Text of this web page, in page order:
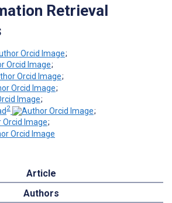
Retrieval
;
;
;
;
;
2
;
;
Article
Authors